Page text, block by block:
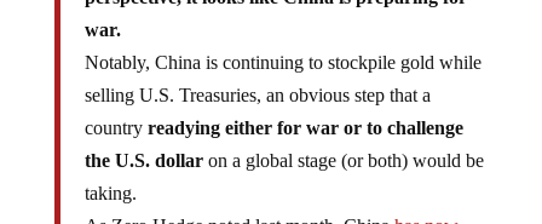
war.
Notably, China is continuing to stockpile gold while
selling U.S. Treasuries, an obvious step that a
country readying either for war or to challenge
the U.S. dollaron a global stage (or both) would be
taking.